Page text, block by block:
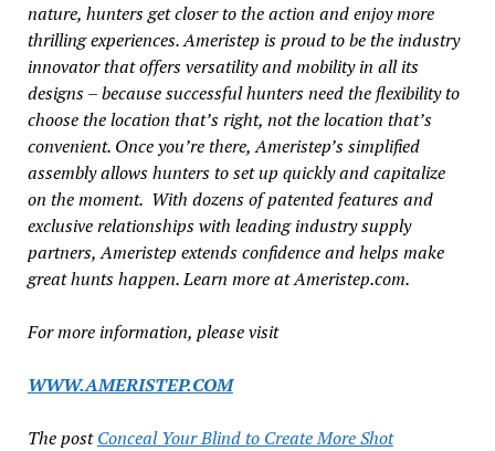
nature, hunters get closer to the action and enjoy more
thrilling experiences. Ameristep is proud to be the industry
innovator that offers versatility and mobility in all its
designs – because successful hunters need the flexibility to
choose the location that’s right, not the location that’s
convenient. Once you’re there, Ameristep’s simplified
assembly allows hunters to set up quickly and capitalize
on the moment. With dozens of patented features and
exclusive relationships with leading industry supply
partners, Ameristep extends confidence and helps make
great hunts happen. Learn more at Ameristep.com.
For more information, please visit
WWW.AMERISTEP.COM
The postConceal Your Blind to Create More Shot